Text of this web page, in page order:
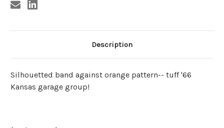
Description
Silhouetted band against orange pattern-- tuff '66
Kansas garage group!